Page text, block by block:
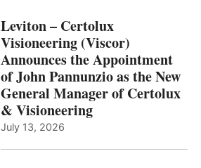
Leviton – Certolux
Visioneering (Viscor)
Announces the Appointment
of John Pannunzio as the New
General Manager of Certolux
& Visioneering
July 13, 2026